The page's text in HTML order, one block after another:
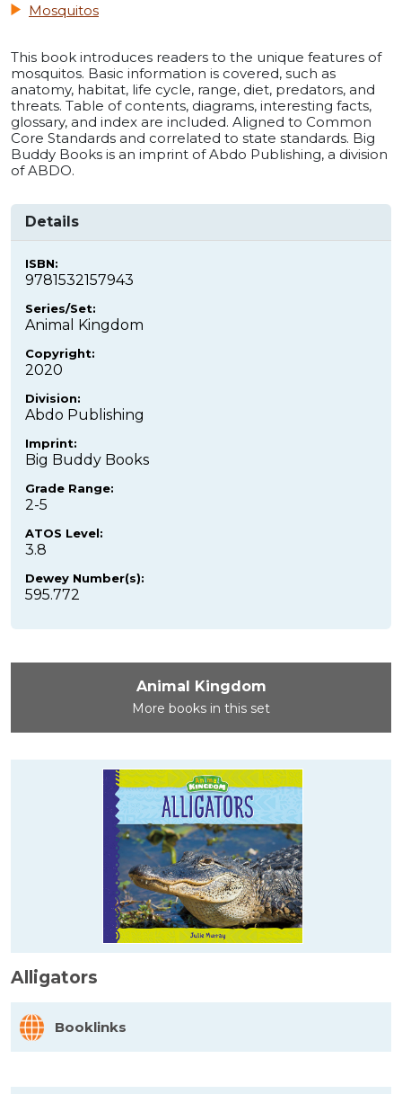
Mosquitos
This book introduces readers to the unique features of
mosquitos. Basic information is covered, such as
anatomy, habitat, life cycle, range, diet, predators, and
threats. Table of contents, diagrams, interesting facts,
glossary, and index are included. Aligned to Common
Core Standards and correlated to state standards. Big
Buddy Books is an imprint of Abdo Publishing, a division
of ABDO.
Details
ISBN:
9781532157943
Series/Set:
Animal Kingdom
Copyright:
2020
Division:
Abdo Publishing
Imprint:
Big Buddy Books
Grade Range:
2-5
ATOS Level:
3.8
Dewey Number(s):
595.772
Animal Kingdom
More books in this set
Alligators
Booklinks